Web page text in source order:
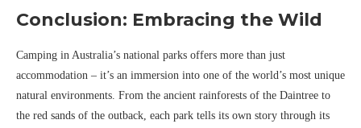
Conclusion: Embracing the Wild
Camping in Australia’s national parks offers more than just
accommodation – it’s an immersion into one of the world’s most unique
natural environments. From the ancient rainforests of the Daintree to
the red sands of the outback, each park tells its own story through its